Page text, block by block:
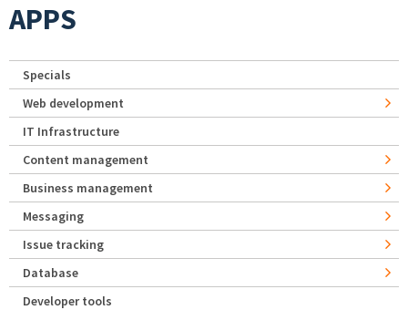
APPS
Specials
Web development
IT Infrastructure
Content management
Business management
Messaging
Issue tracking
Database
Developer tools